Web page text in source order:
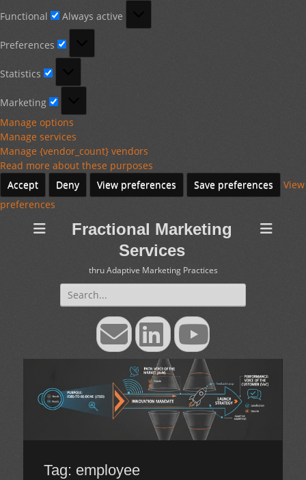
Functional
Always active
Preferences
Statistics
Marketing
Manage options
Manage services
Manage {vendor_count} vendors
Read more about these purposes
Accept
Deny View preferences Save preferences
View
preferences
Fractional Marketing
Services
thru Adaptive Marketing Practices
Search
for:
EmailLinkedInYouTube
Tag: employee